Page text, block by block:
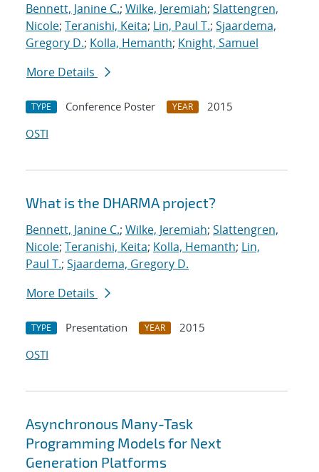
Bennett, Janine C.; Wilke, Jeremiah; Slattengren,
Nicole; Teranishi, Keita; Lin, Paul T.; Sjaardema,
Gregory D.; Kolla, Hemanth; Knight, Samuel
More Details
TYPE Conference Poster YEAR
2015
OSTI
What is the DHARMA project?
Bennett, Janine C.; Wilke, Jeremiah; Slattengren,
Nicole; Teranishi, Keita; Kolla, Hemanth; Lin,
Paul T.; Sjaardema, Gregory D.
More Details
TYPE Presentation YEAR
2015
OSTI
Asynchronous Many-Task
Programming Models for Next
Generation Platforms